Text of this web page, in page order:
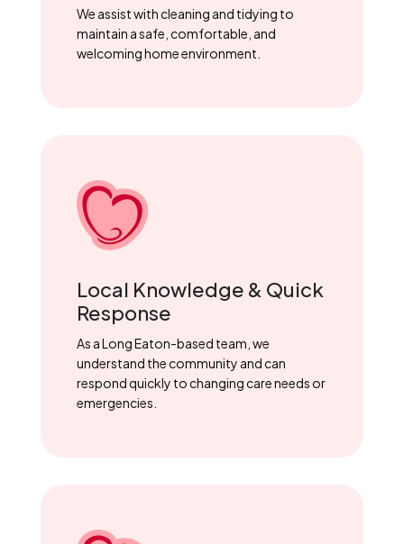
We assist with cleaning and tidying to
maintain a safe, comfortable, and
welcoming home environment.
Local Knowledge & Quick
Response
As a Long Eaton-based team, we
understand the community and can
respond quickly to changing care needs or
emergencies.